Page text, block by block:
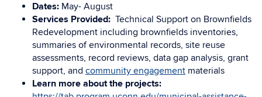
Dates: May- August
Services Provided: Technical Support on Brownfields
Redevelopment including brownfields inventories,
summaries of environmental records, site reuse
assessments, record reviews, data gap analysis, grant
support, and community engagement materials
Learn more about the projects: